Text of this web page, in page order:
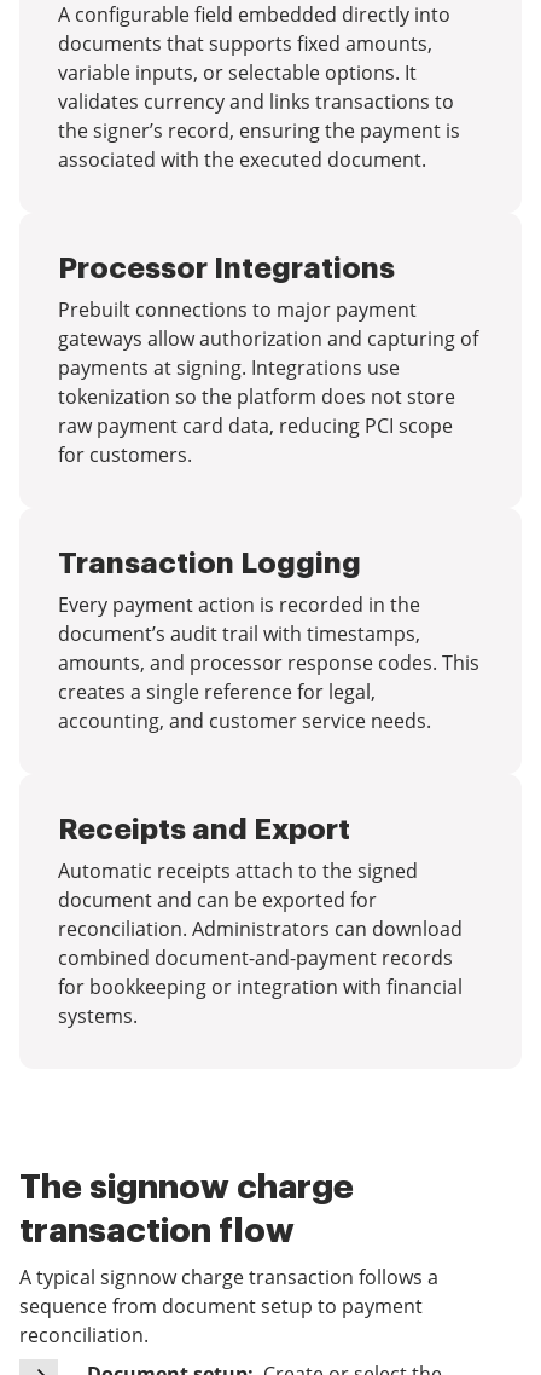
A configurable field embedded directly into
documents that supports fixed amounts,
variable inputs, or selectable options. It
validates currency and links transactions to
the signer’s record, ensuring the payment is
associated with the executed document.
Processor Integrations
Prebuilt connections to major payment
gateways allow authorization and capturing of
payments at signing. Integrations use
tokenization so the platform does not store
raw payment card data, reducing PCI scope
for customers.
Transaction Logging
Every payment action is recorded in the
document’s audit trail with timestamps,
amounts, and processor response codes. This
creates a single reference for legal,
accounting, and customer service needs.
Receipts and Export
Automatic receipts attach to the signed
document and can be exported for
reconciliation. Administrators can download
combined document-and-payment records
for bookkeeping or integration with financial
systems.
The signnow charge
transaction flow
A typical signnow charge transaction follows a
sequence from document setup to payment
reconciliation.